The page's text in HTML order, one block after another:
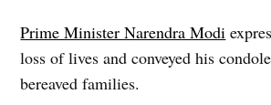
Prime Minister Narendra Modi
loss of lives and conveyed his
bereaved families.